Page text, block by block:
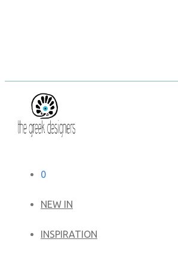
0
NEW IN
​INSPIRATION​